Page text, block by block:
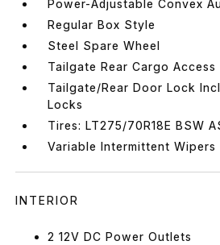
Power-Adjustable Convex
Regular Box Style
Steel Spare Wheel
Tailgate Rear Cargo Access
Tailgate/Rear Door Lock
Locks
Tires: LT275/70R18E BSW
Variable Intermittent Wipers
INTERIOR
2 12V DC Power Outlets